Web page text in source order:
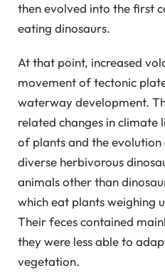
then evolved into the first
eating dinosaurs.
At that point, increased
movement of tectonic
waterway development.
related changes in climate
of plants and the
diverse herbivorous
animals other than
which eat plants weighing
Their feces contained
they were less able to
vegetation.